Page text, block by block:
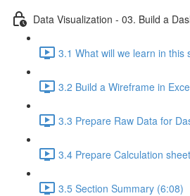
Data Visualization - 03. Build a
3.1 What will we learn in this
3.2 Build a Wireframe in
3.3 Prepare Raw Data for
3.4 Prepare Calculation
3.5 Section Summary (6:08)